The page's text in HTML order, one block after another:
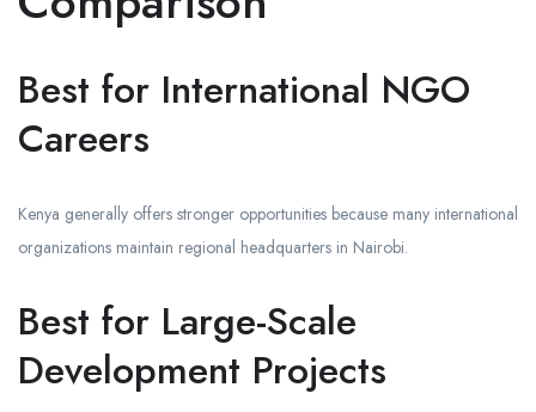
Best for International NGO
Careers
Kenya generally offers stronger opportunities because many international
organizations maintain regional headquarters in Nairobi.
Best for Large-Scale
Development Projects